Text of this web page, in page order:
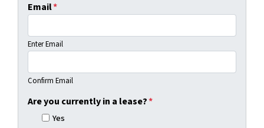
Email*
Enter Email
Confirm Email
Are you currently in a lease?*
Yes